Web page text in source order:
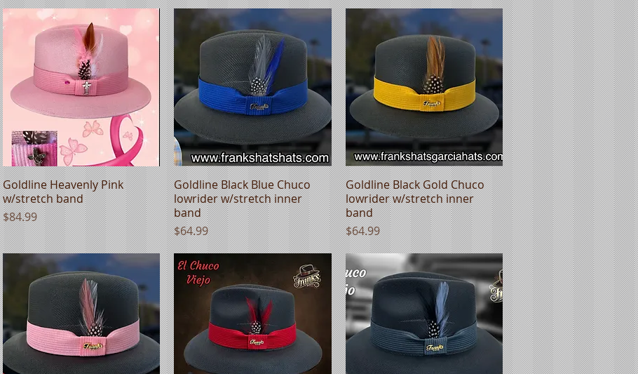
Quick View
Goldline Heavenly Pink
w/stretch band
Price
$84.99
Quick View
Goldline Black Blue Chuco
lowrider w/stretch inner
band
Price
$64.99
Quick View
Goldline Black Gold Chuco
lowrider w/stretch inner
band
Price
$64.99